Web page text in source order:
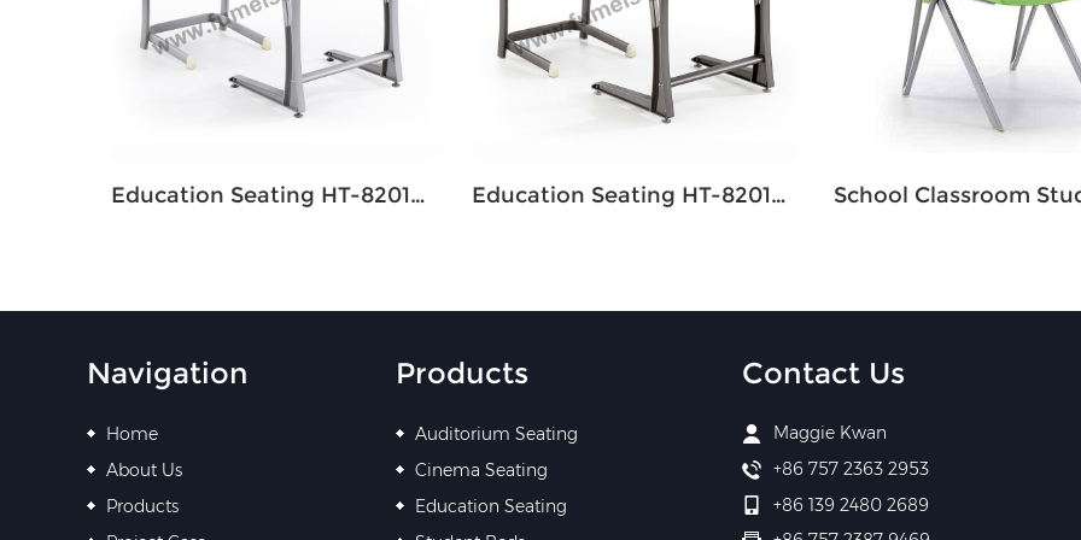
Education Seating HT-8201M Single Education Seating HT-8201SM Single
Navigation
Home
About Us
Products
Products
Auditorium Seating
Cinema Seating
Education Seating
Contact Us
Maggie Kwan
+86 757 2363 2953
+86 139 2480 2689